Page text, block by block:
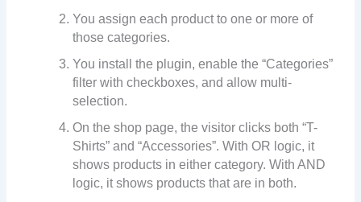
You assign each product to one or more of
those categories.
You install the plugin, enable the “Categories”
filter with checkboxes, and allow multi-
selection.
On the shop page, the visitor clicks both “T-
Shirts” and “Accessories”. With OR logic, it
shows products in either category. With AND
logic, it shows products that are in both.